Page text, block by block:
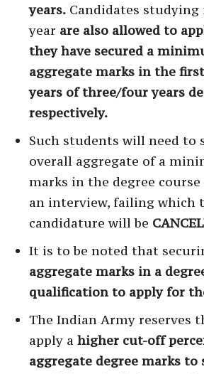
years. Candidates
year are also allowed to
they have secured a
aggregate marks in the
years of three/four years
respectively.
Such students will need to
overall aggregate of a
marks in the degree
an interview, failing which
candidature will be
It is to be noted that
aggregate marks in a
qualification to apply for
The Indian Army reserves
apply a higher cut-off
aggregate degree marks